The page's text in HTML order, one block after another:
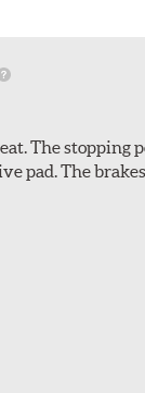
The stopping
pad. The